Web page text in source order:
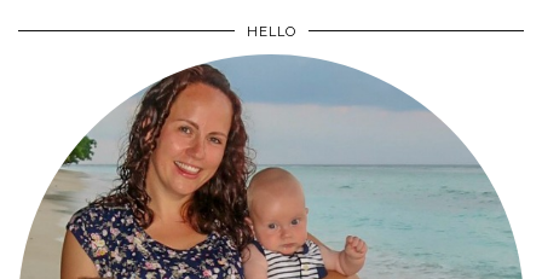
HELLO